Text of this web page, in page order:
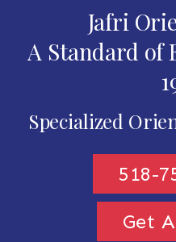
Jafri
A Standard of
Specialized
518-
Get